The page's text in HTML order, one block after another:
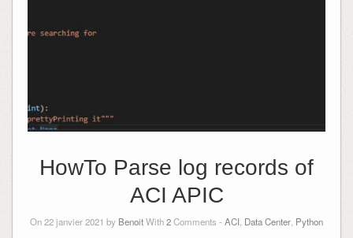
HowTo Parse log records of
ACI APIC
On 22 janvier 2021 by BenoitWith2Comments - ACI, Data Center, Python